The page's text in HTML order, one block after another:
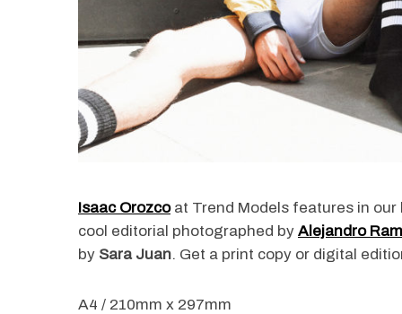
Isaac Orozcoat Trend Models features in our
cool editorial photographed by Alejandro
by Sara Juan. Get a print copy or digital
A4 / 210mm x 297mm